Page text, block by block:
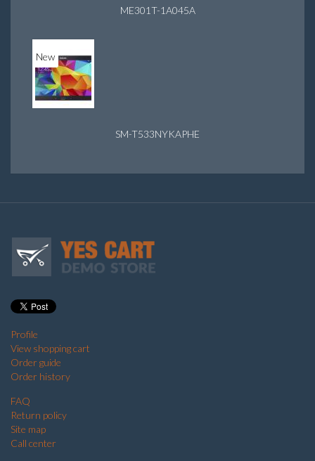
ME301T-1A045A
New
SM-T533NYKAPHE
Profile
View shopping cart
Order guide
Order history
FAQ
Return policy
Site map
Call center